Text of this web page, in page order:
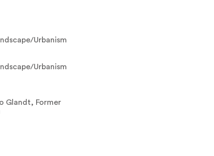
Urbanism
Urbanism
Glandt, Former